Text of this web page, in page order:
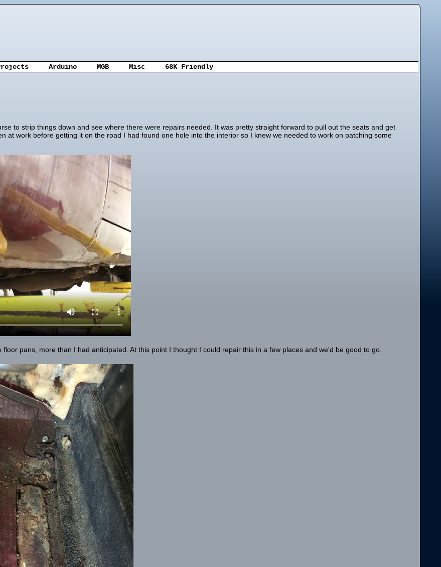
Arduino MGB Misc
68K Friendly
to strip things down and see where there were repairs needed. It was pretty straight forward to pull out the seats and get
at work before getting it on the road I had found one hole into the interior so I knew we needed to work on patching some
pans, more than I had anticipated. At this point I thought I could repair this in a few places and we'd be good to go.